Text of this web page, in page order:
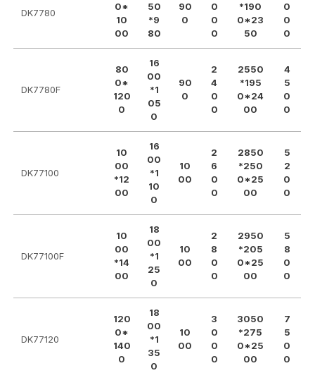
DK7780
0*
10
00
50
*9
80
90
0
0
0
0
*190
0*23
50
0
0
0
DK7780F
80
0*
120
0
16
00
*1
05
0
90
0
2
4
0
0
2550
*195
0*24
00
4
5
0
0
DK77100
10
00
*12
00
16
00
*1
10
0
10
00
2
6
0
0
2850
*250
0*25
00
5
2
0
0
DK77100F
10
00
*14
00
18
00
*1
25
0
10
00
2
8
0
0
2950
*205
0*25
00
5
8
0
0
DK77120
120
0*
140
0
18
00
*1
35
0
10
00
3
0
0
0
3050
*275
0*25
00
7
5
0
0